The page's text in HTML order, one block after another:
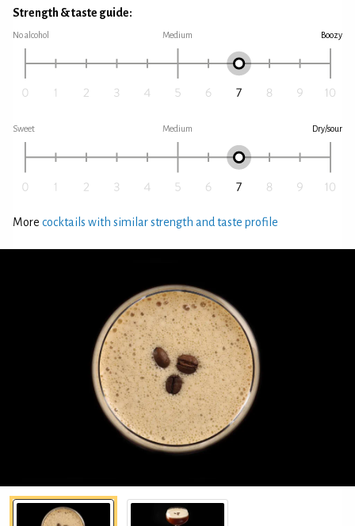
Strength & taste guide:
No alcohol Medium Boozy
Sweet Medium Dry/sour
More cocktails with similar strength and taste profile